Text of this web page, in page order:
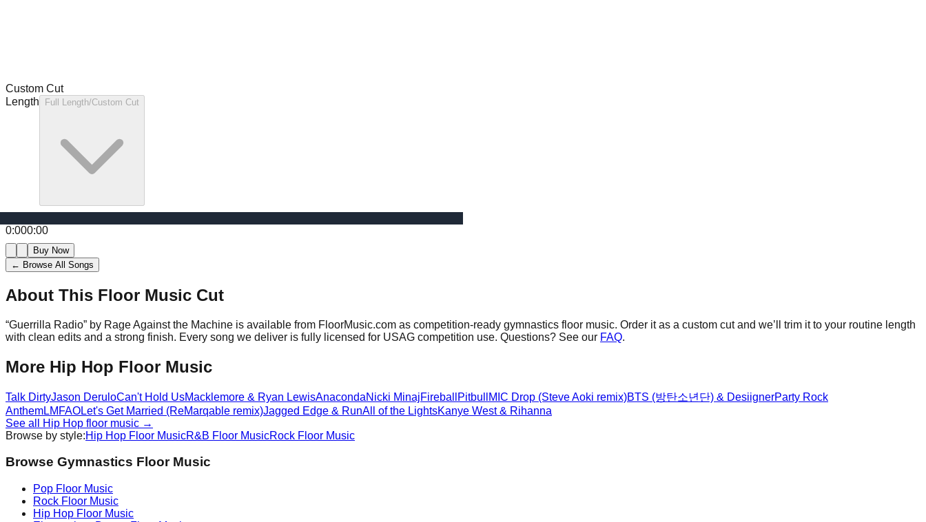
Custom Cut
Length
Full Length/Custom Cut
0:000:00
Buy Now
← Browse All Songs
About This Floor Music Cut
“Guerrilla Radio” by Rage Against the Machine is available from FloorMusic.com as competition-ready gymnastics floor music. Order it as a custom cut and we’ll trim it to your routine length
with clean edits and a strong finish. Every song we deliver is fully licensed for USAG competition use. Questions? See our FAQ.
More Hip Hop Floor Music
Talk DirtyJason DeruloCan't Hold UsMacklemore & Ryan LewisAnacondaNicki MinajFireball Pitbull MIC Drop (Steve Aoki remix)BTS (방탄소년단) & DesiignerParty Rock
AnthemLMFAOLet's Get Married (ReMarqable remix)Jagged Edge & RunAll of the LightsKanye West & Rihanna
See all
Hip Hop floor music →
Browse by style:Hip Hop Floor MusicR&B Floor MusicRock Floor Music
Browse Gymnastics Floor Music
Pop Floor Music
Rock Floor Music
Hip Hop Floor Music